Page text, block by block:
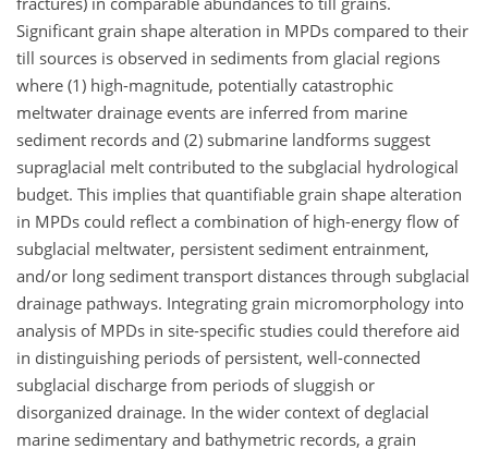
Significant grain shape alteration in MPDs compared to their
till sources is observed in sediments from glacial regions
where (1) high-magnitude, potentially catastrophic
meltwater drainage events are inferred from marine
sediment records and (2) submarine landforms suggest
supraglacial melt contributed to the subglacial hydrological
budget. This implies that quantifiable grain shape alteration
in MPDs could reflect a combination of high-energy flow of
subglacial meltwater, persistent sediment entrainment,
and/or long sediment transport distances through subglacial
drainage pathways. Integrating grain micromorphology into
analysis of MPDs in site-specific studies could therefore aid
in distinguishing periods of persistent, well-connected
subglacial discharge from periods of sluggish or
disorganized drainage. In the wider context of deglacial
marine sedimentary and bathymetric records, a grain